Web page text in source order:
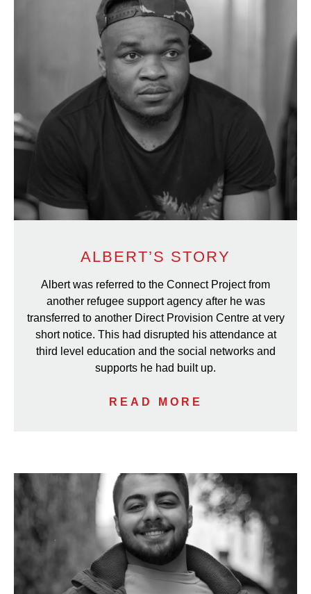
ALBERT’S STORY
Albert was referred to the Connect Project from
another refugee support agency after he was
transferred to another Direct Provision Centre at very
short notice. This had disrupted his attendance at
third level education and the social networks and
supports he had built up.
READ MORE